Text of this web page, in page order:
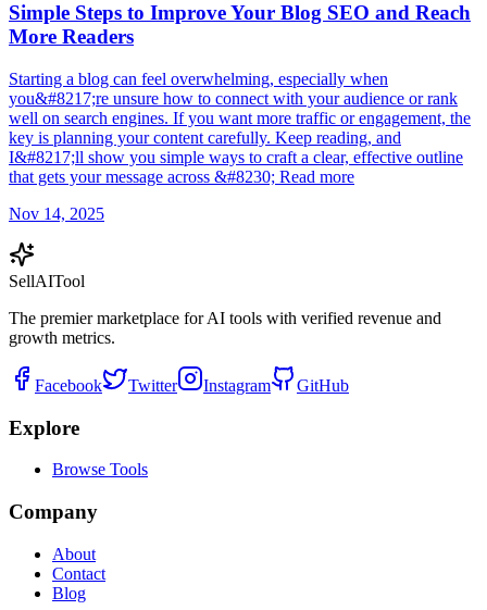
Simple Steps to Improve Your Blog SEO and Reach
More Readers
Starting a blog can feel overwhelming, especially when
you&#8217;re unsure how to connect with your audience or rank
well on search engines. If you want more traffic or engagement, the
key is planning your content carefully. Keep reading, and
I&#8217;ll show you simple ways to craft a clear, effective outline
that gets your message across &#8230; Read more
Nov 14, 2025
SellAITool
The premier marketplace for AI tools with verified revenue and
growth metrics.
Facebook Twitter Instagram GitHub
Explore
Browse Tools
Company
About
Contact
Blog